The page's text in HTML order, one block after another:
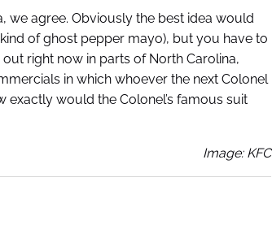
we agree. Obviously the best idea would
of ghost pepper mayo), but you have to
right now in parts of North Carolina,
in which whoever the next Colonel
exactly would the Colonel’s famous suit
Image: KFC